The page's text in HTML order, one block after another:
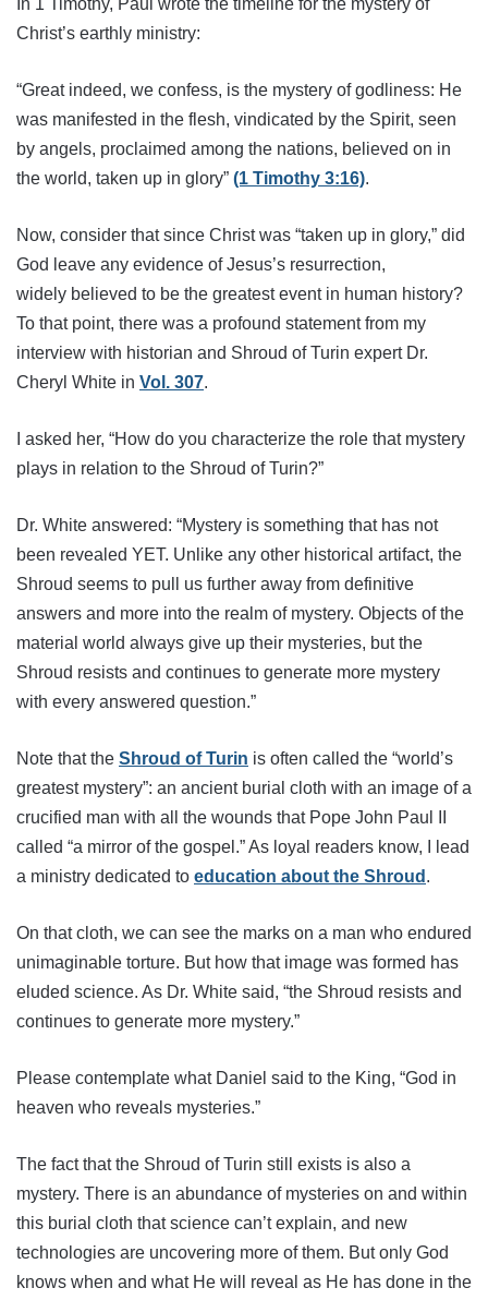
Christ’s earthly ministry:
“Great indeed, we confess, is the mystery of godliness: He
was manifested in the flesh, vindicated by the Spirit, seen
by angels, proclaimed among the nations, believed on in
the world, taken up in glory” (1 Timothy 3:16).
Now, consider that since Christ was “taken up in glory,” did
God leave any evidence ofJesus’s resurrection,
widely believed to be the greatest event in human history?
To that point, there was a profound statement from my
interview with historian and Shroud of Turin expert Dr.
Cheryl White in Vol. 307.
I asked her, “How do you characterize the role that mystery
plays in relation to the Shroud of Turin?”
Dr. White answered: “Mystery is something that has not
been revealed YET. Unlike any other historical artifact, the
Shroud seems to pull us further away from definitive
answers and more into the realm of mystery. Objects of the
material world always give up their mysteries, but the
Shroud resists and continues to generate more mystery
with every answered question.”
Note that the Shroud of Turin is often called the “world’s
greatest mystery”: an ancient burial cloth with an image of a
crucified man with all the wounds that Pope John Paul II
called “a mirror of the gospel.” As loyal readers know, I lead
a ministry dedicated to education about the Shroud .
On that cloth, we can see the marks on a man who endured
unimaginable torture. But how that image was formed has
eluded science. As Dr. White said, “the Shroud resists and
continues to generate more mystery.”
Please contemplate what Daniel said to the King, “God in
heaven who reveals mysteries.”
The fact that the Shroud of Turin still exists is also a
mystery. There is an abundance of mysteries on and within
this burial cloth that science can’t explain, and new
technologies are uncovering more of them. But only God
knows when and what He will reveal as He has done in the